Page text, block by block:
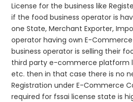
License for the business like
if the food business operator is
one State, Merchant Exporter,
operator having own E-
business operator is selling their
third party e-commerce platform
etc. then in that case there is no
Registration under E-Commerce
required for fssai license state is